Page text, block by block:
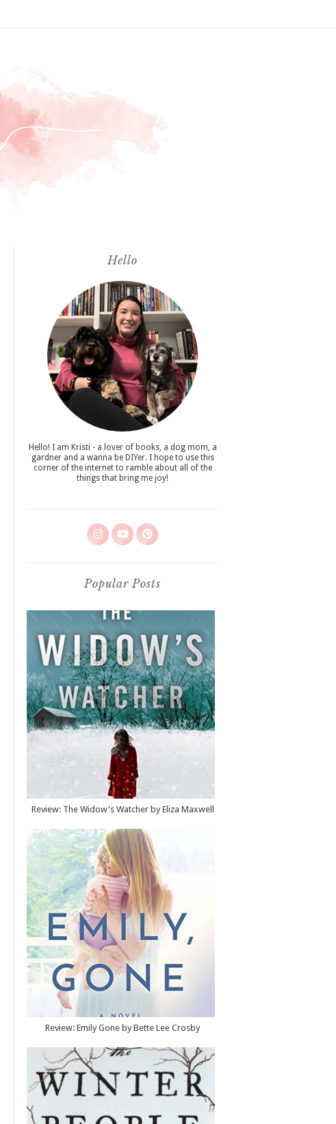
Hello
Hello! I am Kristi - a lover of books, a dog mom, a
gardner and a wanna be DIYer. I hope to use this
corner of the internet to ramble about all of the
things that bring me joy!
Popular Posts
Review: The Widow's Watcher by Eliza Maxwell
Review: Emily Gone by Bette Lee Crosby